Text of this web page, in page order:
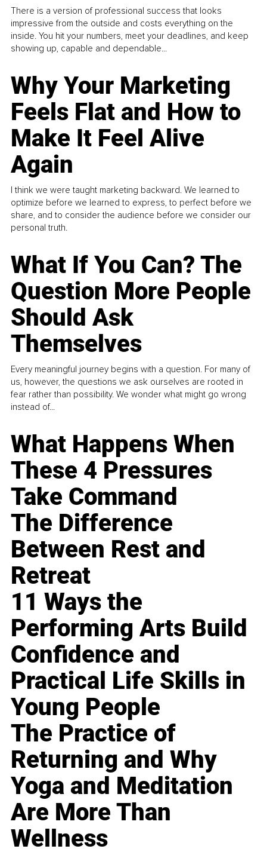
There is a version of professional success that looks
impressive from the outside and costs everything on the
inside. You hit your numbers, meet your deadlines, and keep
showing up, capable and dependable...
Why Your Marketing
Feels Flat and How to
Make It Feel Alive
Again
I think we were taught marketing backward. We learned to
optimize before we learned to express, to perfect before we
share, and to consider the audience before we consider our
personal truth.
What If You Can? The
Question More People
Should Ask
Themselves
Every meaningful journey begins with a question. For many of
us, however, the questions we ask ourselves are rooted in
fear rather than possibility. We wonder what might go wrong
instead of...
What Happens When
These 4 Pressures
Take Command
The Difference
Between Rest and
Retreat
11 Ways the
Performing Arts Build
Confidence and
Practical Life Skills in
Young People
The Practice of
Returning and Why
Yoga and Meditation
Are More Than
Wellness